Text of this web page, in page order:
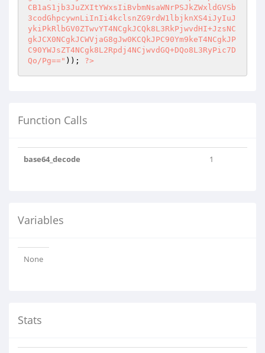
CB1aS1jb3JuZXItYWxsIiBvbmNsaWNrPSJkZWxldGVSb
3codGhpcywnLiInIi4kclsnZG9rdW1lbjknXS4iJyIuJ
ykiPkRlbGV0ZTwvYT4NCgkJCQk8L3RkPjwvdHI+JzsNC
gkJCX0NCgkJCWVjaG8gJw0KCQkJPC90Ym9keT4NCgkJP
C90YWJsZT4NCgk8L2Rpdj4NCjwvdGQ+DQo8L3RyPic7D
Qo/Pg==" )); ?>
Function Calls
base64_decode 1
Variables
None
Stats